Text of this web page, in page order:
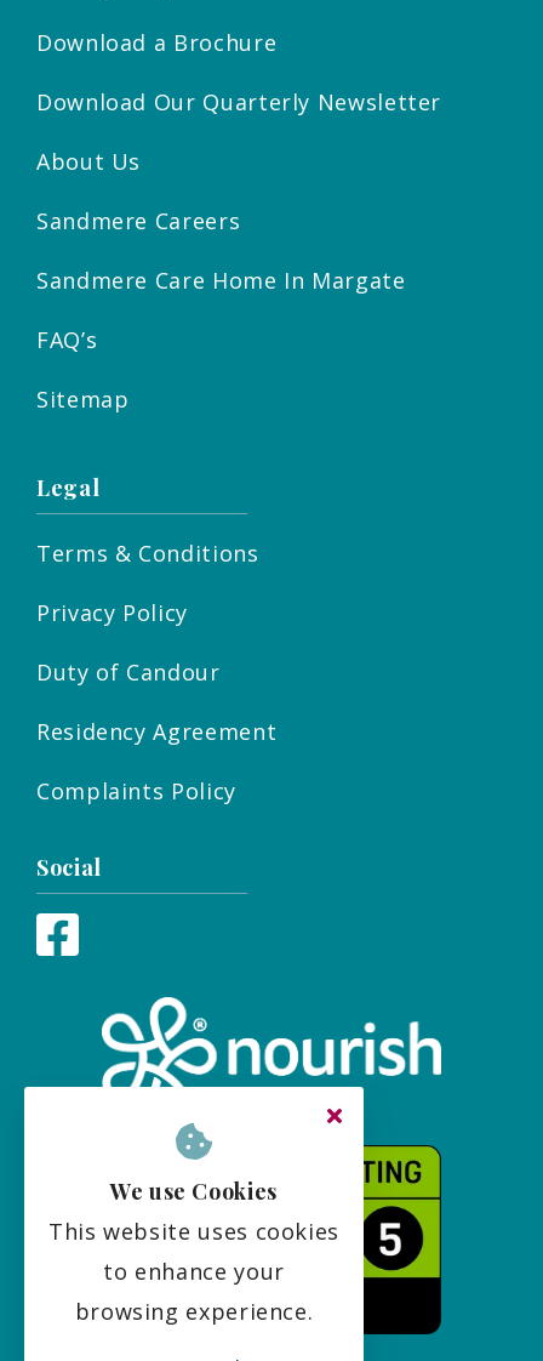
Download a Brochure
Download Our Quarterly Newsletter
About Us
Sandmere Careers
Sandmere Care Home In Margate
FAQ’s
Sitemap
Legal
Terms & Conditions
Privacy Policy
Duty of Candour
Residency Agreement
Complaints Policy
Social
We use Cookies
This website uses cookies
to enhance your
browsing experience.